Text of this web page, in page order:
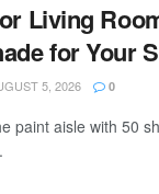
Living
for Your
5, 2026 0
paint aisle with 50